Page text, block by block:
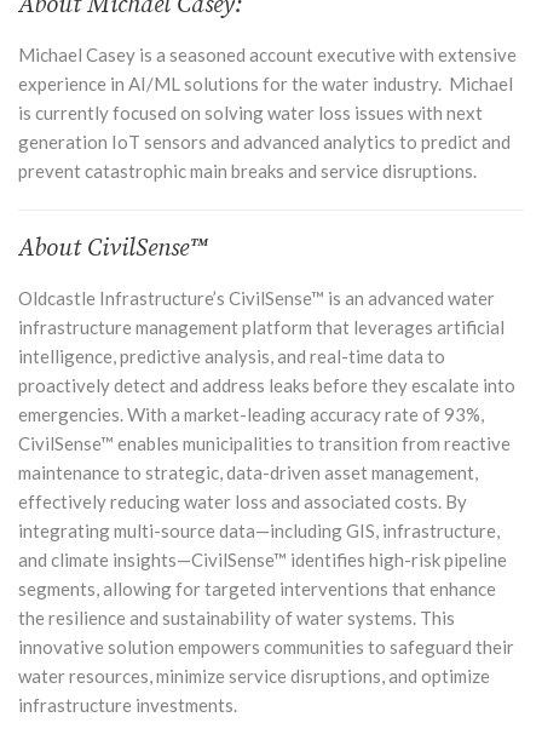
Michael Casey is a seasoned account executive with extensive
experience in AI/ML solutions for the water industry. Michael
is currently focused on solving water loss issues with next
generation IoT sensors and advanced analytics to predict and
prevent catastrophic main breaks and service disruptions.
About CivilSense™
Oldcastle Infrastructure’s CivilSense™ is an advanced water
infrastructure management platform that leverages artificial
intelligence, predictive analysis, and real-time data to
proactively detect and address leaks before they escalate into
emergencies. With a market-leading accuracy rate of 93%,
CivilSense™ enables municipalities to transition from reactive
maintenance to strategic, data-driven asset management,
effectively reducing water loss and associated costs. By
integrating multi-source data—including GIS, infrastructure,
and climate insights—CivilSense™ identifies high-risk pipeline
segments, allowing for targeted interventions that enhance
the resilience and sustainability of water systems. This
innovative solution empowers communities to safeguard their
water resources, minimize service disruptions, and optimize
infrastructure investments.